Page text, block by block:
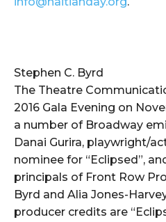
Stephen C. Byrd
The Theatre
2016 Gala Evening on
a number of Broadway
Danai Gurira, playwright/
nominee for “Eclipsed”,
principals of Front Row
Byrd and Alia Jones-
producer credits are